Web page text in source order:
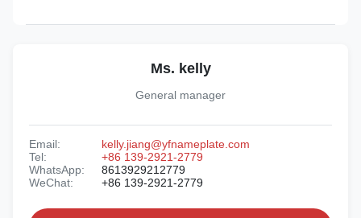
Ms. kelly
General manager
Email:
kelly.jiang@yfnameplate.com
Tel:
+86 139-2921-2779
WhatsApp:
8613929212779
WeChat:
+86 139-2921-2779